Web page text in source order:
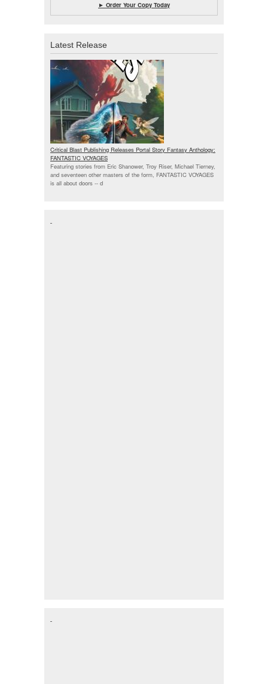
► Order Your Copy Today
Latest Release
Critical Blast Publishing Releases Portal Story Fantasy Anthology:
FANTASTIC VOYAGES
Featuring stories from Eric Shanower, Troy Riser, Michael Tierney,
and seventeen other masters of the form, FANTASTIC VOYAGES
is all about doors -- d